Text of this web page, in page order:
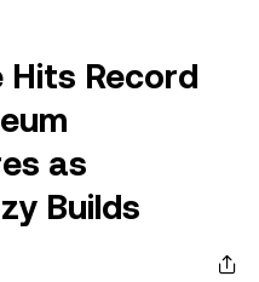
Hits Record
as
Builds